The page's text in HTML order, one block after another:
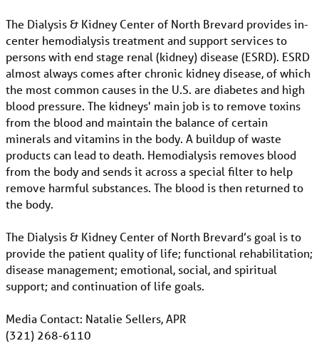
The Dialysis & Kidney Center of North Brevard provides in-
center hemodialysis treatment and support services to
persons with end stage renal (kidney) disease (ESRD). ESRD
almost always comes after chronic kidney disease, of which
the most common causes in the U.S. are diabetes and high
blood pressure. The kidneys' main job is to remove toxins
from the blood and maintain the balance of certain
minerals and vitamins in the body. A buildup of waste
products can lead to death. Hemodialysis removes blood
from the body and sends it across a special filter to help
remove harmful substances. The blood is then returned to
the body.
The Dialysis & Kidney Center of North Brevard’s goal is to
provide the patient quality of life; functional rehabilitation;
disease management; emotional, social, and spiritual
support; and continuation of life goals.
Media Contact: Natalie Sellers, APR
(321) 268-6110